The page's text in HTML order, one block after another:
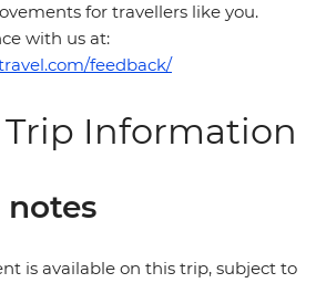
for travellers like you.
with us at:
feedback/
Trip Information
is available on this trip, subject to